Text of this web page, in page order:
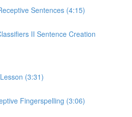
Sentences (4:15)
II Sentence Creation
(3:31)
Fingerspelling (3:06)